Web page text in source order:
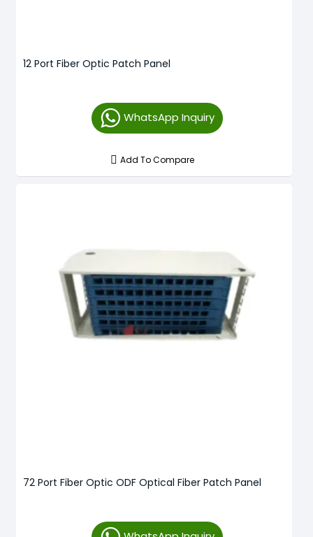
12 Port Fiber Optic Patch Panel
WhatsApp Inquiry
Add To Compare
72 Port Fiber Optic ODF Optical Fiber Patch Panel